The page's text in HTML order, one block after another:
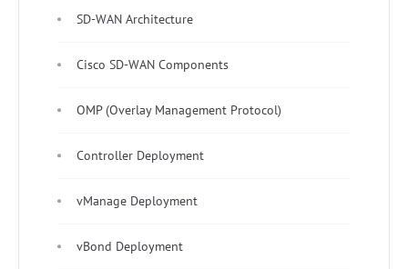
SD-WAN Architecture
Cisco SD-WAN Components
OMP (Overlay Management Protocol)
Controller Deployment
vManage Deployment
vBond Deployment